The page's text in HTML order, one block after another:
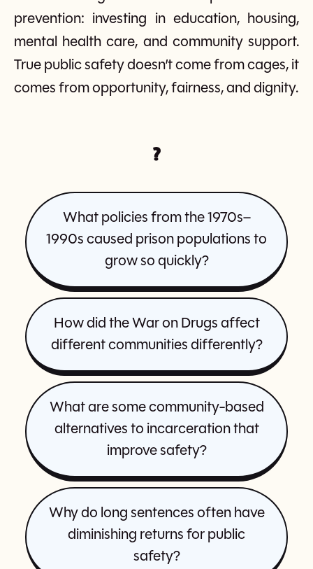
prevention: investing in education, housing,
mental health care, and community support.
True public safety doesn’t come from cages, it
comes from opportunity, fairness, and dignity.
?
What policies from the 1970s–
1990s caused prison populations to
grow so quickly?
How did the War on Drugs affect
different communities differently?
What are some community-based
alternatives to incarceration that
improve safety?
Why do long sentences often have
diminishing returns for public
safety?